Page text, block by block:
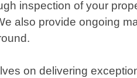
inspection of your
also provide ongoing
on delivering